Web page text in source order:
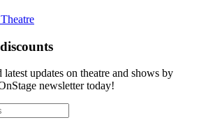
latest updates on theatre and shows by
newsletter today!